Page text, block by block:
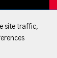
site traffic,